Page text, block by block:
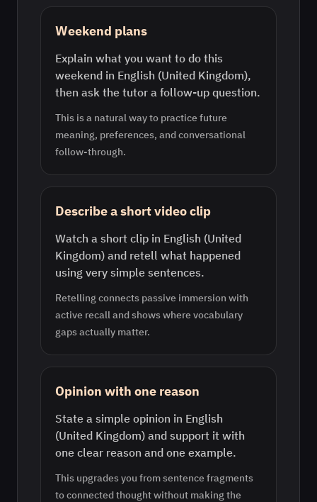
Weekend plans
Explain what you want to do this
weekend in English (United Kingdom),
then ask the tutor a follow-up question.
This is a natural way to practice future
meaning, preferences, and conversational
follow-through.
Describe a short video clip
Watch a short clip in English (United
Kingdom) and retell what happened
using very simple sentences.
Retelling connects passive immersion with
active recall and shows where vocabulary
gaps actually matter.
Opinion with one reason
State a simple opinion in English
(United Kingdom) and support it with
one clear reason and one example.
This upgrades you from sentence fragments
to connected thought without making the